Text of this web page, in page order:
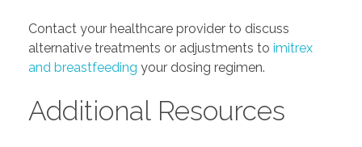
Contact your healthcare provider to discuss
alternative treatments or adjustments to imitrex
and breastfeeding your dosing regimen.
Additional Resources